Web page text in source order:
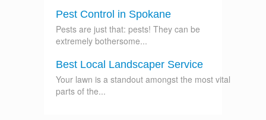
Pest Control in Spokane
Pests are just that: pests! They can be
extremely bothersome...
Best Local Landscaper Service
Your lawn is a standout amongst the most vital
parts of the...